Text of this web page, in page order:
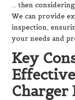
… then
We can provide
inspection,
your needs and
Key